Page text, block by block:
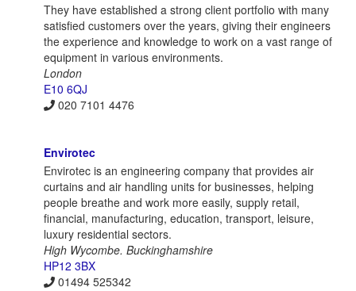
They have established a strong client portfolio with many
satisfied customers over the years, giving their engineers
the experience and knowledge to work on a vast range of
equipment in various environments.
London
E10 6QJ
020 7101 4476
Envirotec
Envirotec is an engineering company that provides air
curtains and air handling units for businesses, helping
people breathe and work more easily, supply retail,
financial, manufacturing, education, transport, leisure,
luxury residential sectors.
High Wycombe. Buckinghamshire
HP12 3BX
01494 525342